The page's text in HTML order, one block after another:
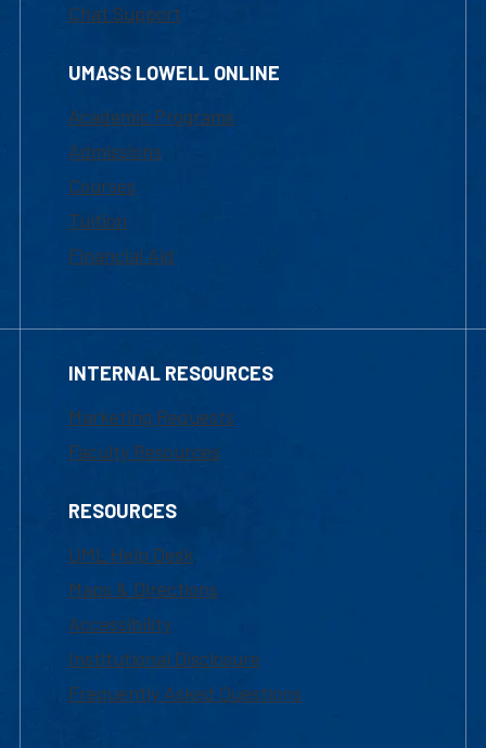
Chat Support
UMASS LOWELL ONLINE
Academic Programs
Admissions
Courses
Tuition
Financial Aid
INTERNAL RESOURCES
Marketing Requests
Faculty Resources
RESOURCES
UML Help Desk
Maps & Directions
Accessibility
Institutional Disclosure
Frequently Asked Questions